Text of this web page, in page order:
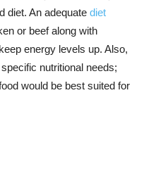
diet. An adequate diet
or beef along with
energy levels up. Also,
nutritional needs;
would be best suited for